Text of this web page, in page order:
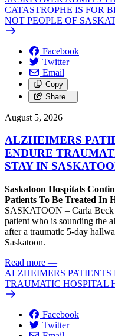
CATASTROPHE IS FOR
NOT PEOPLE OF
Facebook
Twitter
Email
Copy
Share…
August 5, 2026
ALZHEIMERS
ENDURE
STAY IN
Saskatoon Hospitals
Patients To Be Treated In
SASKATOON – Carla
patient who is sounding the
after a traumatic 5-day
Saskatoon.
Read more —
ALZHEIMERS PATIENTS
TRAUMATIC HOSPITAL
Facebook
Twitter